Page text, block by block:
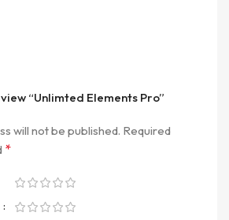
“Unlimted Elements Pro”
will not be published. Required
*